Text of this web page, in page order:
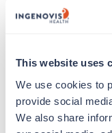
This website uses
We use cookies to
provide social
We also share
standards for
About Trustaff